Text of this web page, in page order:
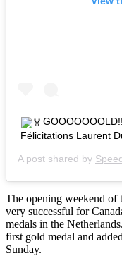
Félicitations Laurent
A post shared by
The opening weekend of
very successful for
medals in the
first gold medal and
Sunday.